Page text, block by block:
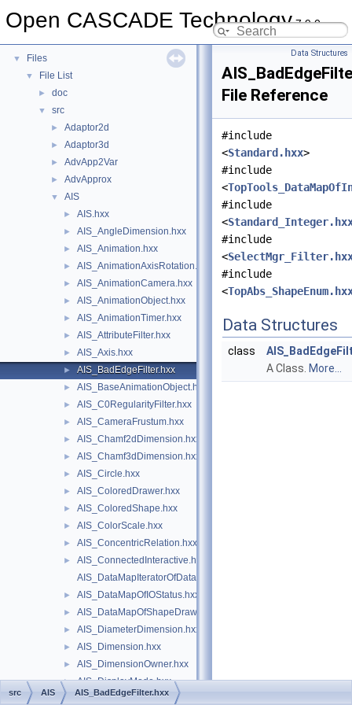
Open CASCADE Technology7.9.0
► Namespaces
▼ Files
▼ File List
► doc
▼ src
► Adaptor2d
► Adaptor3d
► AdvApp2Var
► AdvApprox
▼ AIS
► AIS.hxx
► AIS_AngleDimension.hxx
► AIS_Animation.hxx
► AIS_AnimationAxisRotation.hxx
► AIS_AnimationCamera.hxx
► AIS_AnimationObject.hxx
► AIS_AnimationTimer.hxx
► AIS_AttributeFilter.hxx
► AIS_Axis.hxx
► AIS_BadEdgeFilter.hxx
► AIS_BaseAnimationObject.hxx
► AIS_C0RegularityFilter.hxx
► AIS_CameraFrustum.hxx
► AIS_Chamf2dDimension.hxx
► AIS_Chamf3dDimension.hxx
► AIS_Circle.hxx
► AIS_ColoredDrawer.hxx
► AIS_ColoredShape.hxx
► AIS_ColorScale.hxx
► AIS_ConcentricRelation.hxx
►
AIS_ConnectedInteractive.hxx
AIS_DataMapIteratorOfDataMapOfIOStatus.hxx
► AIS_DataMapOfIOStatus.hxx
► AIS_DataMapOfShapeDrawer.hxx
► AIS_DiameterDimension.hxx
► AIS_Dimension.hxx
► AIS_DimensionOwner.hxx
► AIS_DisplayMode.hxx
► AIS_DisplayStatus.hxx
Data Structures
File Reference
#include
<Standard.hxx>
#include
<
#include
<
#include
<
#include
<
Data Structures
class
A Class. More...
src AIS AIS_BadEdgeFilter.hxx